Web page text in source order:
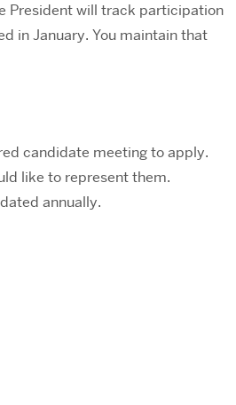
President will track participation
in January. You maintain that
candidate meeting to apply.
like to represent them.
annually.